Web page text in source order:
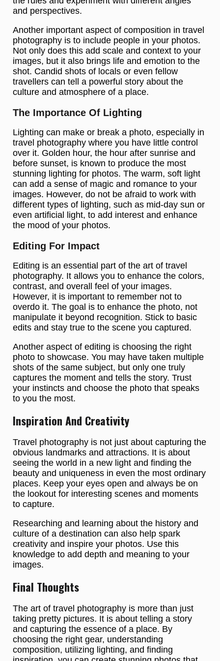
and perspectives.
Another important aspect of composition in travel
photography is to include people in your photos.
Not only does this add scale and context to your
images, but it also brings life and emotion to the
shot. Candid shots of locals or even fellow
travellers can tell a powerful story about the
culture and atmosphere of a place.
The Importance Of Lighting
Lighting can make or break a photo, especially in
travel photography where you have little control
over it. Golden hour, the hour after sunrise and
before sunset, is known to produce the most
stunning lighting for photos. The warm, soft light
can add a sense of magic and romance to your
images. However, do not be afraid to work with
different types of lighting, such as mid-day sun or
even artificial light, to add interest and enhance
the mood of your photos.
Editing For Impact
Editing is an essential part of the art of travel
photography. It allows you to enhance the colors,
contrast, and overall feel of your images.
However, it is important to remember not to
overdo it. The goal is to enhance the photo, not
manipulate it beyond recognition. Stick to basic
edits and stay true to the scene you captured.
Another aspect of editing is choosing the right
photo to showcase. You may have taken multiple
shots of the same subject, but only one truly
captures the moment and tells the story. Trust
your instincts and choose the photo that speaks
to you the most.
Inspiration And Creativity
Travel photography is not just about capturing the
obvious landmarks and attractions. It is about
seeing the world in a new light and finding the
beauty and uniqueness in even the most ordinary
places. Keep your eyes open and always be on
the lookout for interesting scenes and moments
to capture.
Researching and learning about the history and
culture of a destination can also help spark
creativity and inspire your photos. Use this
knowledge to add depth and meaning to your
images.
Final Thoughts
The art of travel photography is more than just
taking pretty pictures. It is about telling a story
and capturing the essence of a place. By
choosing the right gear, understanding
composition, utilizing lighting, and finding